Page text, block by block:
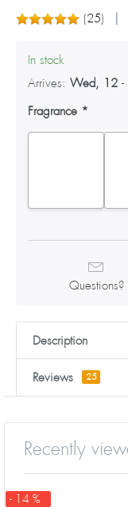
(25)
In stock
Arrives: Wed, 12 -
Fragrance
Questions?
Description
Reviews 25
Recently
- 14 %